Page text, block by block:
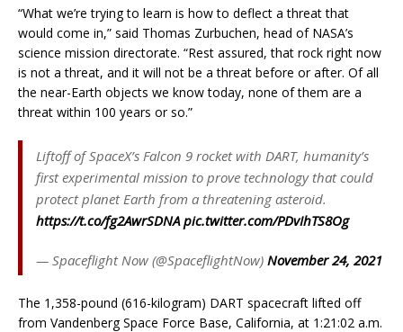
“What we’re trying to learn is how to deflect a threat that
would come in,” said Thomas Zurbuchen, head of NASA’s
science mission directorate. “Rest assured, that rock right now
is not a threat, and it will not be a threat before or after. Of all
the near-Earth objects we know today, none of them are a
threat within 100 years or so.”
Liftoff of SpaceX’s Falcon 9 rocket with DART, humanity’s
first experimental mission to prove technology that could
protect planet Earth from a threatening asteroid.
https://t.co/fg2AwrSDNA pic.twitter.com/PDvIhTS8Og
— Spaceflight Now (@SpaceflightNow) November 24, 2021
The 1,358-pound (616-kilogram) DART spacecraft lifted off
from Vandenberg Space Force Base, California, at 1:21:02 a.m.